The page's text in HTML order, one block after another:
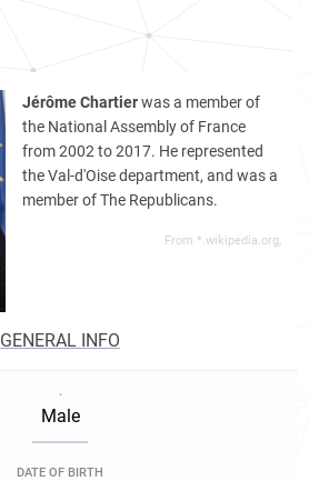
Jérôme Chartierwas a member of
the National Assembly of France
from 2002 to 2017. He represented
the Val-d'Oise department, and was a
member of The Republicans.
From *.wikipedia.org,
GENERAL INFO
.
Male
DATE OF BIRTH